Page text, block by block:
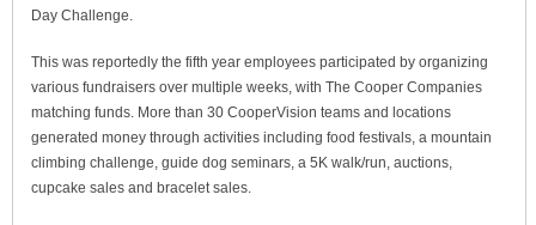
Day Challenge.
This was reportedly the fifth year employees participated by organizing
various fundraisers over multiple weeks, with The Cooper Companies
matching funds. More than 30 CooperVision teams and locations
generated money through activities including food festivals, a mountain
climbing challenge, guide dog seminars, a 5K walk/run, auctions,
cupcake sales and bracelet sales.